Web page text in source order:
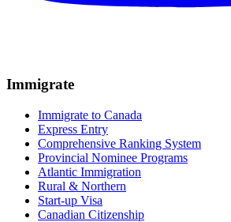
Immigrate
Immigrate to Canada
Express Entry
Comprehensive Ranking System
Provincial Nominee Programs
Atlantic Immigration
Rural & Northern
Start-up Visa
Canadian Citizenship